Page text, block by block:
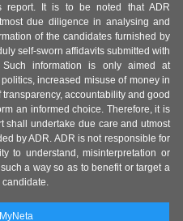
report. It is to be noted that ADR
due diligence in analysing and
of the candidates furnished by
self-sworn affidavits submitted with
information is only aimed at
increased misuse of money in
accountability and good
an informed choice. Therefore, it is
shall undertake due care and utmost
by ADR. ADR is not responsible for
to understand, misinterpretation or
a way so as to benefit or target a